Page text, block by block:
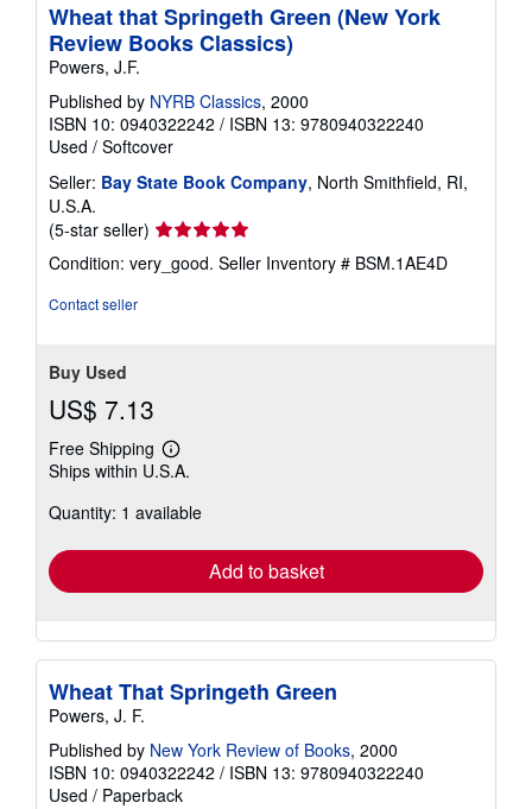
Wheat that Springeth Green (New York
Review Books Classics)
Powers, J.F.
Published by NYRB Classics, 2000
ISBN 10: 0940322242 / ISBN 13: 9780940322240
Used / Softcover
Seller: Bay State Book Company, North Smithfield, RI,
U.S.A.
(5-star seller) Seller
5
Condition: very_good. Seller Inventory # BSM.1AE4D
Contact seller
Buy Used
US$ 7.13
Free Shipping
Learn
more
shipping
Ships within U.S.A.
Quantity: 1 available
Add to basket
Wheat That Springeth Green
Powers, J. F.
Published by New York Review of Books, 2000
ISBN 10: 0940322242 / ISBN 13: 9780940322240
Used / Paperback